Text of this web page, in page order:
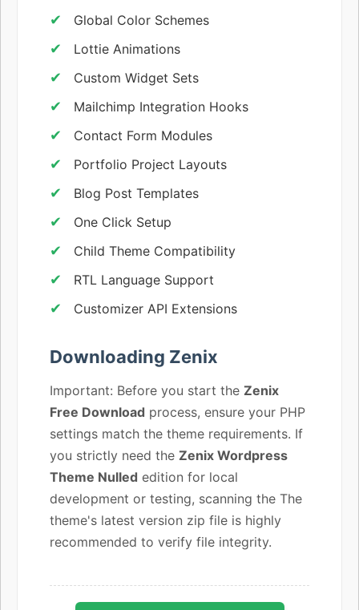
Global Color Schemes
Lottie Animations
Custom Widget Sets
Mailchimp Integration Hooks
Contact Form Modules
Portfolio Project Layouts
Blog Post Templates
One Click Setup
Child Theme Compatibility
RTL Language Support
Customizer API Extensions
Downloading Zenix
Important: Before you start the Zenix
Free Download process, ensure your PHP
settings match the theme requirements. If
you strictly need the Zenix Wordpress
Theme Nulled edition for local
development or testing, scanning the The
theme's latest version zip file is highly
recommended to verify file integrity.